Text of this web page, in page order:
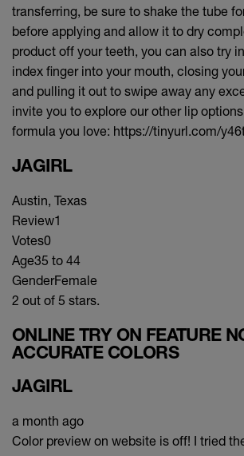
transferring, be sure to shake the tube
before applying and allow it to dry
product off your teeth, you can also try
index finger into your mouth, closing
and pulling it out to swipe away any
invite you to explore our other lip
formula you love: https://tinyurl.com/
JAGIRL
Austin, Texas
Review1
Votes0
Age35 to 44
GenderFemale
2 out of 5 stars.
ONLINE TRY ON FEATURE
ACCURATE COLORS
JAGIRL
a month ago
Color preview on website is off! I tried